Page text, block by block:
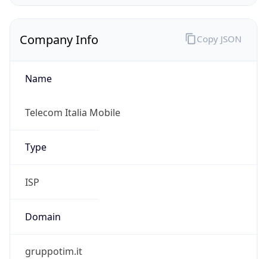
Company Info
Name
Telecom Italia Mobile
Type
ISP
Domain
gruppotim.it
Copy JSON